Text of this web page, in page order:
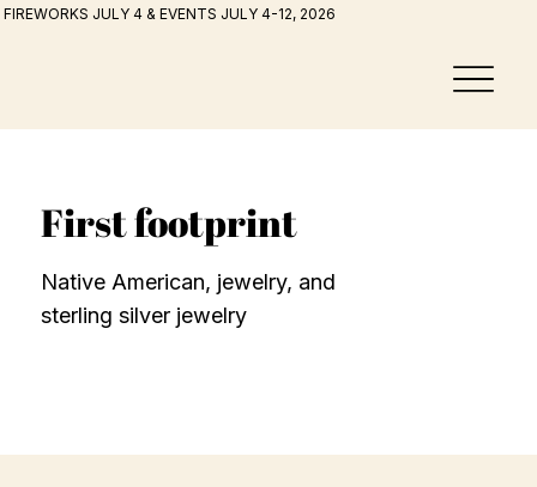
FIREWORKS JULY 4 & EVENTS JULY 4-12, 2026
First footprint
Native American, jewelry, and
sterling silver jewelry